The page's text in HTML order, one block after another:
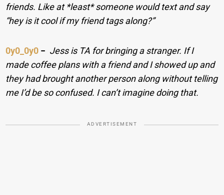
friends. Like at *least* someone would text and say
“hey is it cool if my friend tags along?”
0y0_0y0 − Jess is TA for bringing a stranger. If I
made coffee plans with a friend and I showed up and
they had brought another person along without telling
me I’d be so confused. I can’t imagine doing that.
ADVERTISEMENT